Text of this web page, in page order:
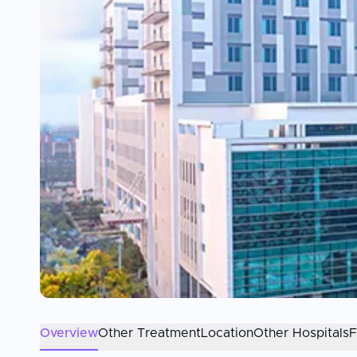
OverviewOther TreatmentLocationOther Hospitals